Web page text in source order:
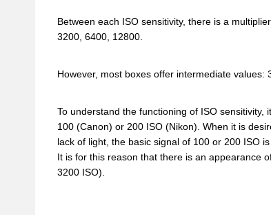
Between each ISO sensitivity, there is a
3200, 6400, 12800.
However, most boxes offer intermediate
To understand the functioning of ISO
100 (Canon) or 200 ISO (Nikon). When it is
lack of light, the basic signal of 100 or 200 ISO
It is for this reason that there is an appearance
3200 ISO).